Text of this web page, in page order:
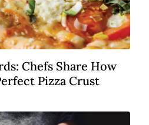
Chefs Share How
Pizza Crust